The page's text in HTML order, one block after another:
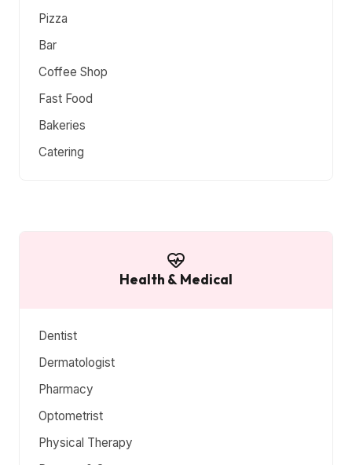
Pizza
Bar
Coffee Shop
Fast Food
Bakeries
Catering
Health & Medical
Dentist
Dermatologist
Pharmacy
Optometrist
Physical Therapy